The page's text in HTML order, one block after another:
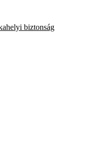
biztonság